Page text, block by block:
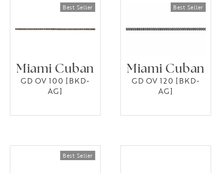
Miami Cuban
GD OV 100 [BKD-
AG]
Miami Cuban
GD OV 120 [BKD-
AG]